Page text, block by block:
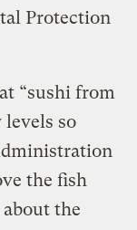
Protection
“sushi from
levels so
the fish
about the